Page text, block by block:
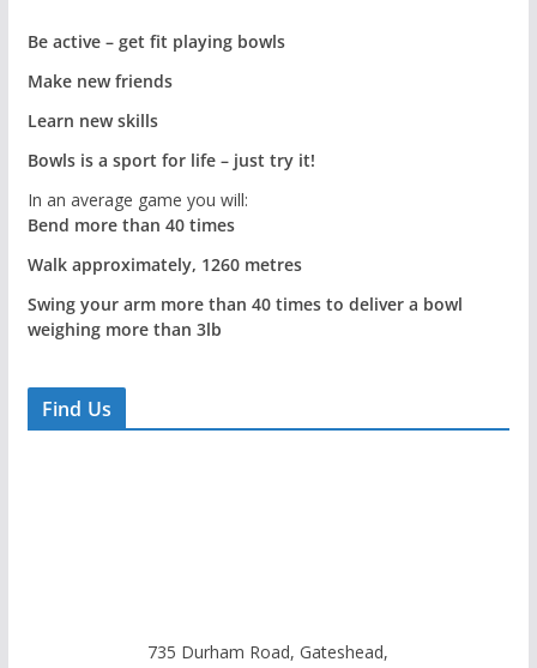
Be active – get fit playing bowls
Make new friends
Learn new skills
Bowls is a sport for life – just try it!
In an average game you will:
Bend more than 40 times
Walk approximately, 1260 metres
Swing your arm more than 40 times to deliver a bowl
weighing more than 3lb
Find Us
735 Durham Road, Gateshead,